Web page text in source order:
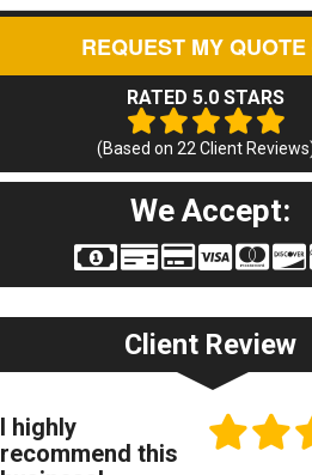
REQUEST MY QUOTE
RATED 5.0 STARS
(Based on 22 Client
We Accept:
Client Review
I highly
recommend this